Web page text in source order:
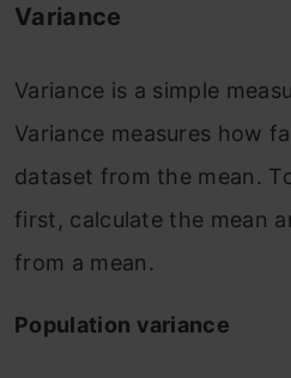
Variance
Variance is a simple
Variance measures how
dataset from the mean.
first, calculate the mean
from a mean.
Population variance